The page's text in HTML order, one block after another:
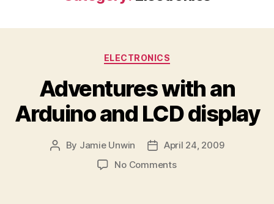
Categories
ELECTRONICS
Adventures with an
Arduino and LCD display
Post
By Jamie Unwin
PostApril 24, 2009
No Commentson